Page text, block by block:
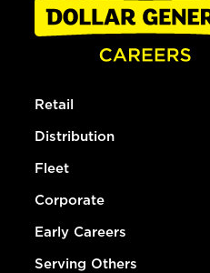
Retail
Distribution
Fleet
Corporate
Early Careers
Serving Others